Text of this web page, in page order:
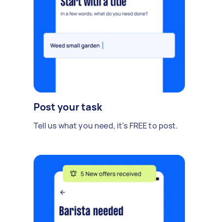
Post your task
Tell us what you need, it's FREE to post.